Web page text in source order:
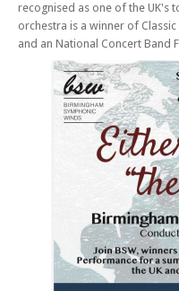
recognised as one of the UK's
orchestra is a winner of
and an National Concert Band